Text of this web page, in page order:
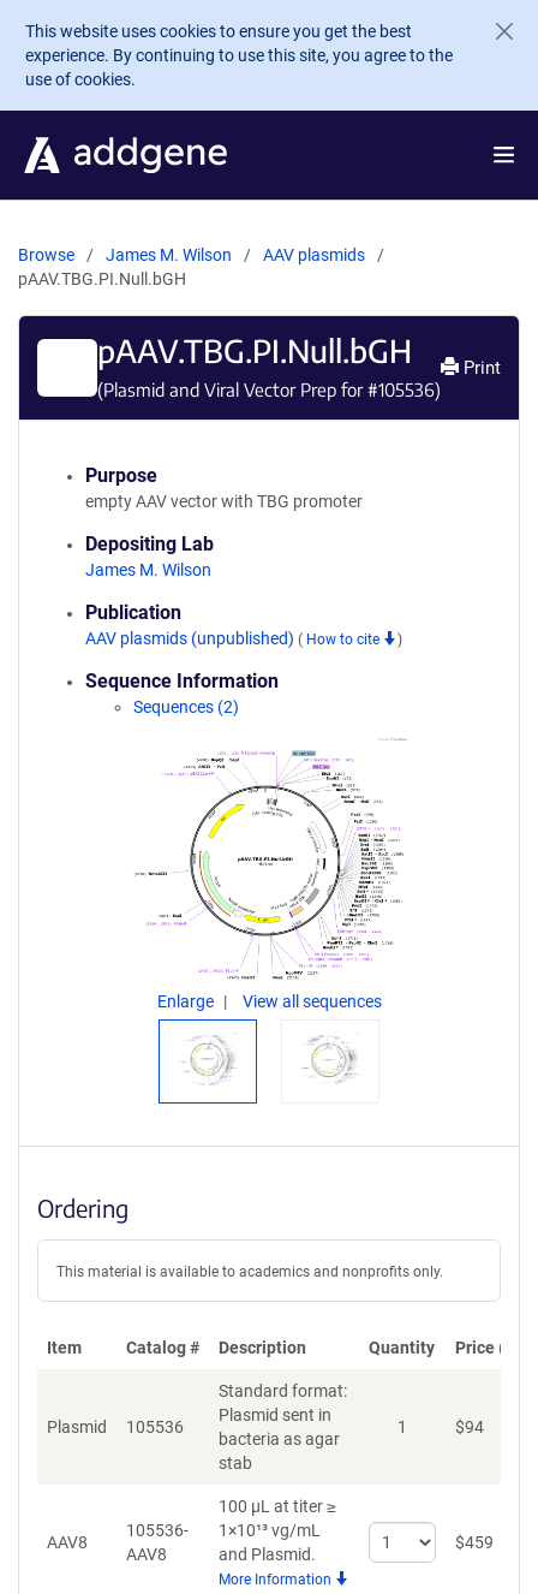
Skip to main content
This website uses cookies to ensure you get the best
experience. By continuing to use this site, you agree to the
use of cookies.
Browse James M. Wilson
AAV plasmids
pAAV.TBG.PI.Null.bGH
pAAV.TBG.PI.Null.bGH
(Plasmid and Viral Vector Prep for #105536)
Print
Purpose
empty AAV vector with TBG promoter
Depositing Lab
James M. Wilson
Publication
AAV plasmids (unpublished) ( How to cite )
Sequence Information
Sequences (2)
Enlarge View all sequences
Ordering
This material is available to academics and nonprofits only.
Item Catalog # Description Quantity Price
Plasmid 105536
Standard format:
Plasmid sent in
bacteria as agar
stab
1 $94
AAV8
105536-
AAV8
100 µL at titer ≥
1×10¹³ vg/mL
and Plasmid.
More Information
Select
quantity
$459